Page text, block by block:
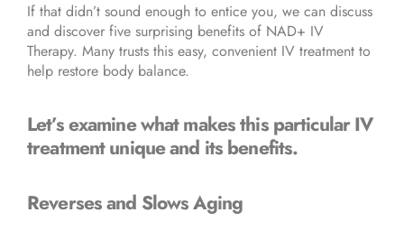
If that didn’t sound enough to entice you, we can discuss
and discover five surprising benefits of NAD+ IV
Therapy. Many trusts this easy, convenient IV treatment to
help restore body balance.
Let’s examine what makes this particular IV
treatment unique and its benefits.
Reverses and Slows Aging